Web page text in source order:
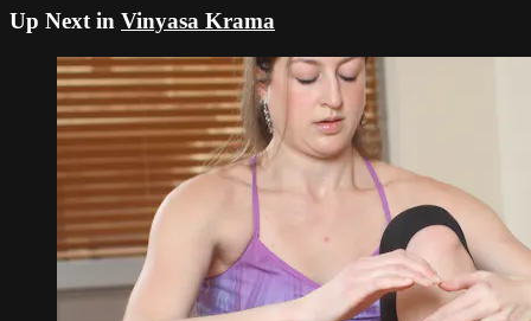
Up Next in Vinyasa Krama